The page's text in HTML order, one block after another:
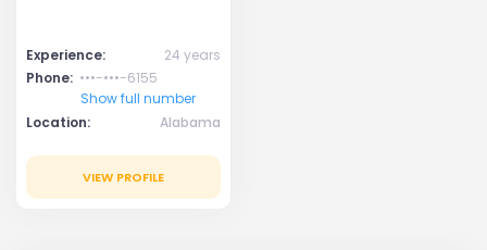
Experience:
24 years
Phone: •••-•••-6155
Show full number
Location:
Alabama
VIEW PROFILE